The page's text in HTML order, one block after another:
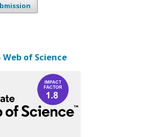
Web of Science